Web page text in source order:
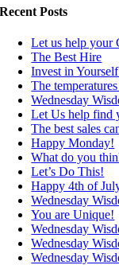
Recent Posts
Let us help your
The Best Hire
Invest in
The
Wednesday
Let Us help find
The best sales
Happy Monday!
What do you
Let’s Do This!
Happy 4th of
Wednesday
You are Unique!
Wednesday
Wednesday
Wednesday